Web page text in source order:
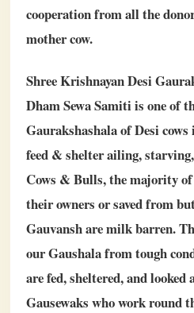
cooperation from all the
mother cow.
Shree Krishnayan Desi
Dham Sewa Samiti is one of
Gaurakshashala of Desi
feed & shelter ailing,
Cows & Bulls, the majority
their owners or saved from
Gauvansh are milk barren.
our Gaushala from tough
are fed, sheltered, and
Gausewaks who work round